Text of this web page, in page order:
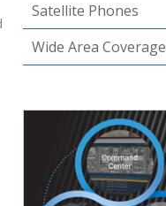
Satellite Phones
Wide Area Coverage